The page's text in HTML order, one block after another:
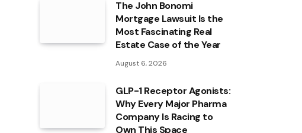
The John Bonomi
Mortgage Lawsuit Is the
Most Fascinating Real
Estate Case of the Year
August 6, 2026
GLP-1 Receptor Agonists:
Why Every Major Pharma
Company Is Racing to
Own This Space